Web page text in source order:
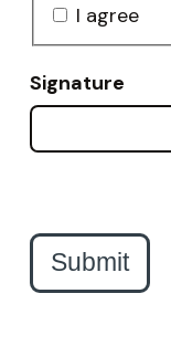
I agree
Signature
Submit